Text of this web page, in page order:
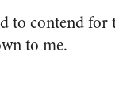
to contend for
to me.